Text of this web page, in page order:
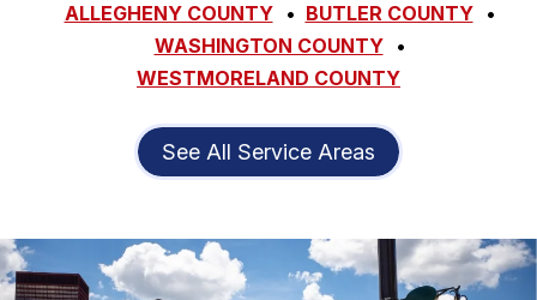
ALLEGHENY COUNTY
BUTLER COUNTY
WASHINGTON COUNTY
WESTMORELAND COUNTY
See All Service Areas